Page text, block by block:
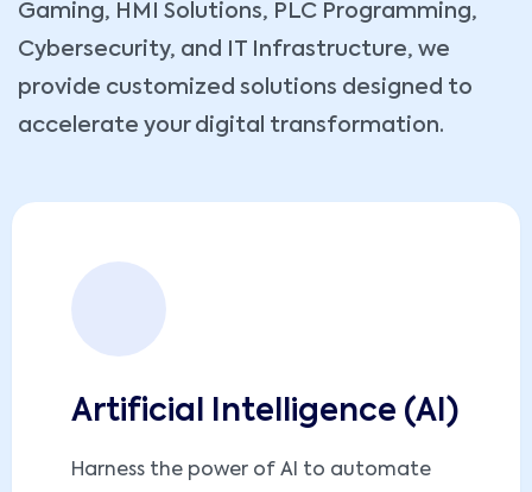
Gaming, HMI Solutions, PLC Programming,
Cybersecurity, and IT Infrastructure, we
provide customized solutions designed to
accelerate your digital transformation.
Artificial Intelligence (AI)
Harness the power of AI to automate